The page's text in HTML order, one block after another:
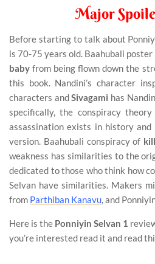
Major
Before starting to talk about
is 70-75 years old. Baahubali poster
baby from being flown down the
this book. Nandini’s character
characters andSivagami has
specifically, the conspiracy theory
assassination exists in history
version. Baahubali conspiracy of
weakness has similarities to the
dedicated to those who think how
Selvan have similarities. Makers
from Parthiban Kanavu, and
Here is the Ponniyin Selvan 1
you’re interested read it and read